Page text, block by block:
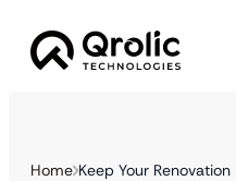
Home Keep Your